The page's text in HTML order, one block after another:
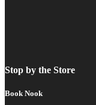
Stop by the Store
Book Nook